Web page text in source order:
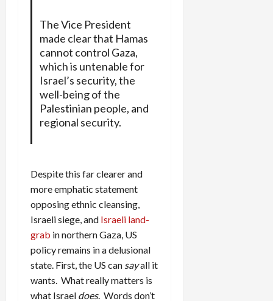
The Vice President
made clear that Hamas
cannot control Gaza,
which is untenable for
Israel’s security, the
well-being of the
Palestinian people, and
regional security.
Despite this far clearer and
more emphatic statement
opposing ethnic cleansing,
Israeli siege, and Israeli land-
grab in northern Gaza, US
policy remains in a delusional
state. First, the US can sayall it
wants. What really matters is
what Israel does. Words don’t